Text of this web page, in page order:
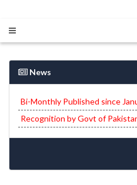
News
Bi-Monthly Published since
Recognition by Govt of